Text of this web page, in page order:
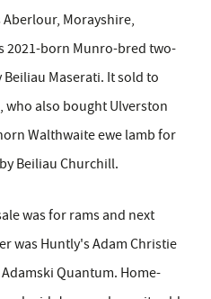
Aberlour, Morayshire,
2021-born Munro-bred two-
Maserati. It sold to
who also bought Ulverston
Walthwaite ewe lamb for
Beiliau Churchill.
was for rams and next
was Huntly's Adam Christie
Quantum. Home-